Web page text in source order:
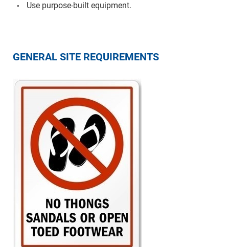
Use purpose-built equipment.
GENERAL SITE REQUIREMENTS